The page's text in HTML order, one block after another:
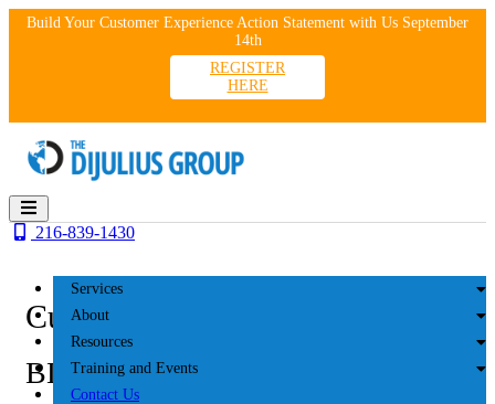
SkipBuild Your Customer Experience Action Statement with Us September
14th
REGISTER
HERE
Services
About
Resources
Training and Events
Contact Us
216-839-1430
Customer Experience
BLOG